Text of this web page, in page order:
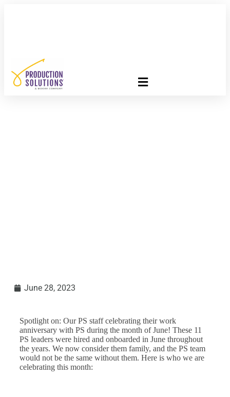
June 28, 2023
Spotlight on: Our PS staff celebrating their work
anniversary with PS during the month of June! These 11
PS leaders were hired and onboarded in June throughout
the years. We now consider them family, and the PS team
would not be the same without them. Here is who we are
celebrating this month: